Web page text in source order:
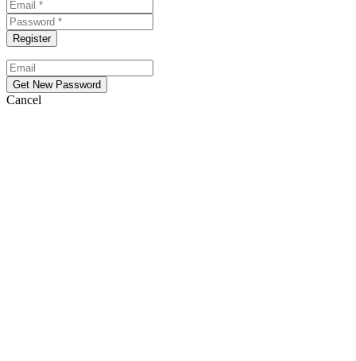
Cancel